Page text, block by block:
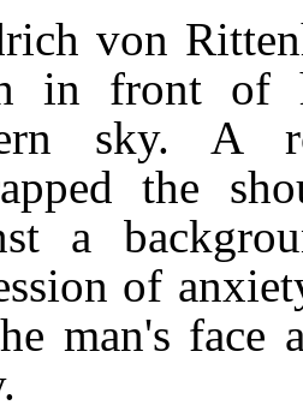
von
in front of
sky. A
the
a
of
man's face